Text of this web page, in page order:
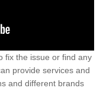
fix the issue or find any
provide services and
and different brands